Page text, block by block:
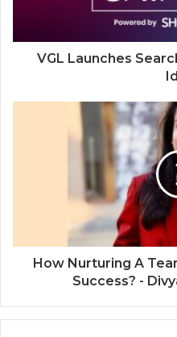
VGL Launches
How Nurturing A
Success? -